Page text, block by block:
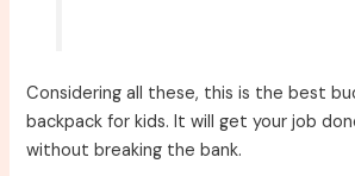
Considering all these, this is the best
backpack for kids. It will get your job
without breaking the bank.